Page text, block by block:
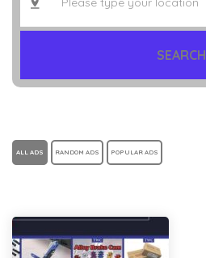
SEARCH
ALL ADS RANDOM ADS POPULAR ADS